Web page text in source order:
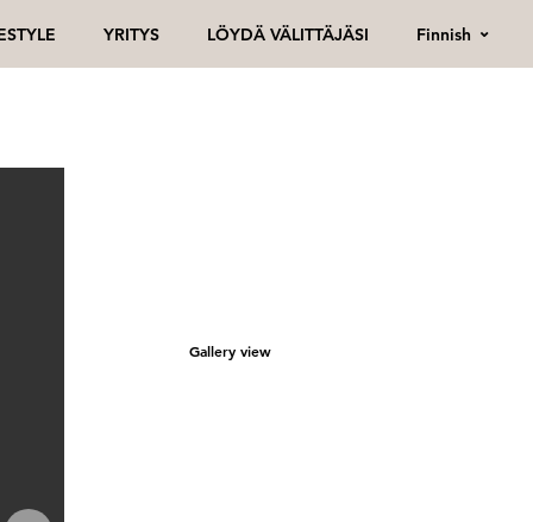
YRITYS LÖYDÄ VÄLITTÄJÄSI Finnish
Gallery view